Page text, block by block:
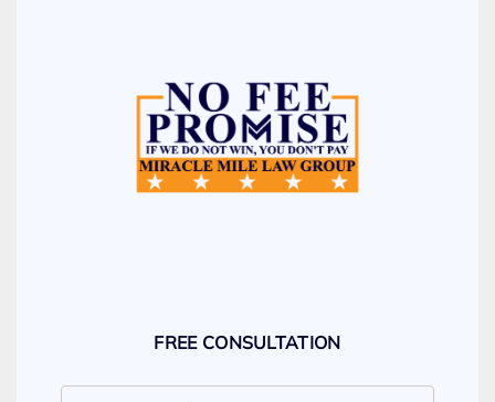
FREE CONSULTATION